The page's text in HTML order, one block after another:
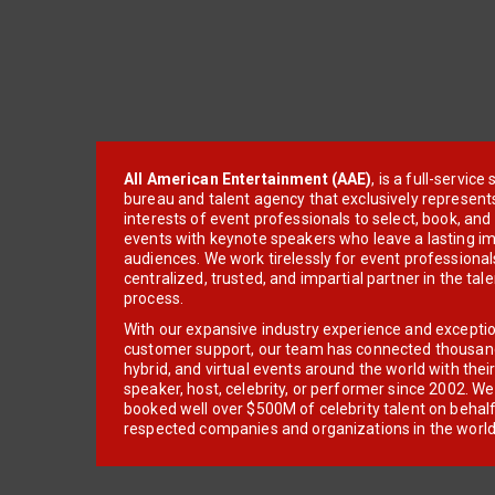
All American Entertainment (AAE), is a full-service
bureau and talent agency that exclusively
interests of event professionals to select, book, and
events with keynote speakers who leave a lasting
audiences. We work tirelessly for event
centralized, trusted, and impartial partner in the
process.
With our expansive industry experience and
customer support, our team has connected
hybrid, and virtual events around the world with
speaker, host, celebrity, or performer since 2002.
booked well over $500M of celebrity talent on
respected companies and organizations in the